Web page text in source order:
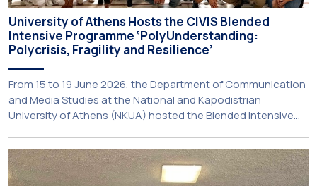
University of Athens Hosts the CIVIS Blended
Intensive Programme ‘PolyUnderstanding:
Polycrisis, Fragility and Resilience’
From 15 to 19 June 2026, the Department of Communication
and Media Studies at the National and Kapodistrian
University of Athens (NKUA) hosted the Blended Intensive
Resilience’, organised within the framework of the CIVIS
European University Alliance and the PolyCIVIS network.
More information about the programme is available at […]